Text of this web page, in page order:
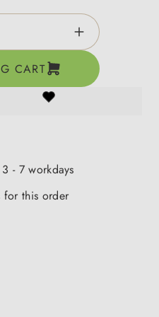
the desired
CART
- 7 workdays
for this order